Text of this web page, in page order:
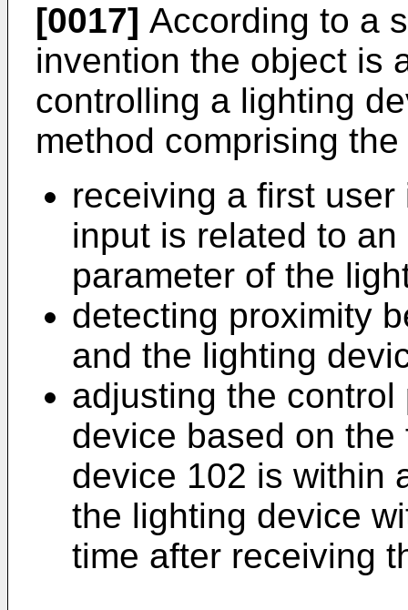
[0017] According to a
invention the object is
controlling a lighting
method comprising
receiving a first
input is related to
parameter of the
detecting proximity
and the lighting
adjusting the
device based on
device 102 is within
the lighting device
time after receiving